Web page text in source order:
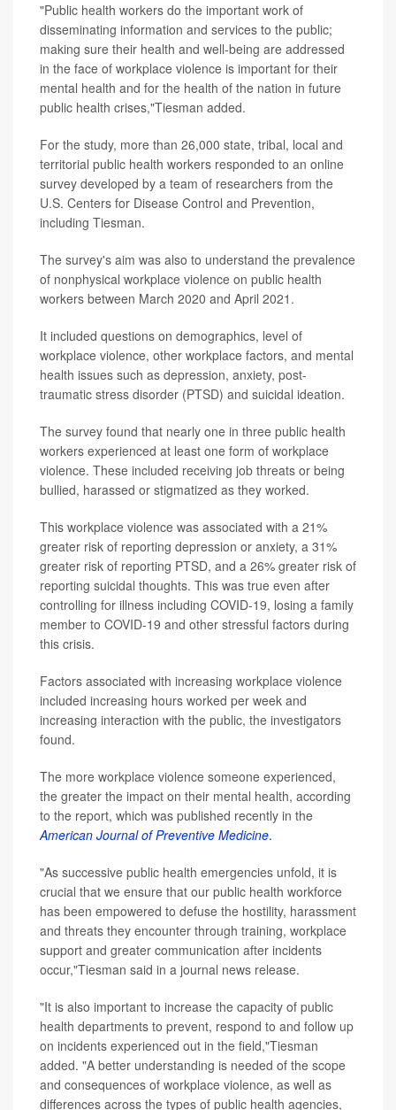
"Public health workers do the important work of
disseminating information and services to the public;
making sure their health and well-being are addressed
in the face of workplace violence is important for their
mental health and for the health of the nation in future
public health crises,"Tiesman added.
For the study, more than 26,000 state, tribal, local and
territorial public health workers responded to an online
survey developed by a team of researchers from the
U.S. Centers for Disease Control and Prevention,
including Tiesman.
The survey's aim was also to understand the prevalence
of nonphysical workplace violence on public health
workers between March 2020 and April 2021.
It included questions on demographics, level of
workplace violence, other workplace factors, and mental
health issues such as depression, anxiety, post-
traumatic stress disorder (PTSD) and suicidal ideation.
The survey found that nearly one in three public health
workers experienced at least one form of workplace
violence. These included receiving job threats or being
bullied, harassed or stigmatized as they worked.
This workplace violence was associated with a 21%
greater risk of reporting depression or anxiety, a 31%
greater risk of reporting PTSD, and a 26% greater risk of
reporting suicidal thoughts. This was true even after
controlling for illness including COVID-19, losing a family
member to COVID-19 and other stressful factors during
this crisis.
Factors associated with increasing workplace violence
included increasing hours worked per week and
increasing interaction with the public, the investigators
found.
The more workplace violence someone experienced,
the greater the impact on their mental health, according
to the report, which was published recently in the
American Journal of Preventive Medicine.
"As successive public health emergencies unfold, it is
crucial that we ensure that our public health workforce
has been empowered to defuse the hostility, harassment
and threats they encounter through training, workplace
support and greater communication after incidents
occur,"Tiesman said in a journal news release.
"It is also important to increase the capacity of public
health departments to prevent, respond to and follow up
on incidents experienced out in the field,"Tiesman
added. "A better understanding is needed of the scope
and consequences of workplace violence, as well as
differences across the types of public health agencies,